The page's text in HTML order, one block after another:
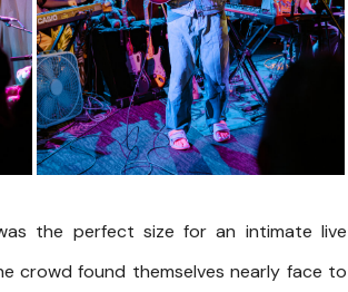
the perfect size for an intimate live
crowd found themselves nearly face to